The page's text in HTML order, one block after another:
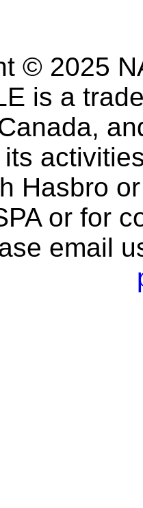
© 2025
is a
its
Hasbro
or for
email